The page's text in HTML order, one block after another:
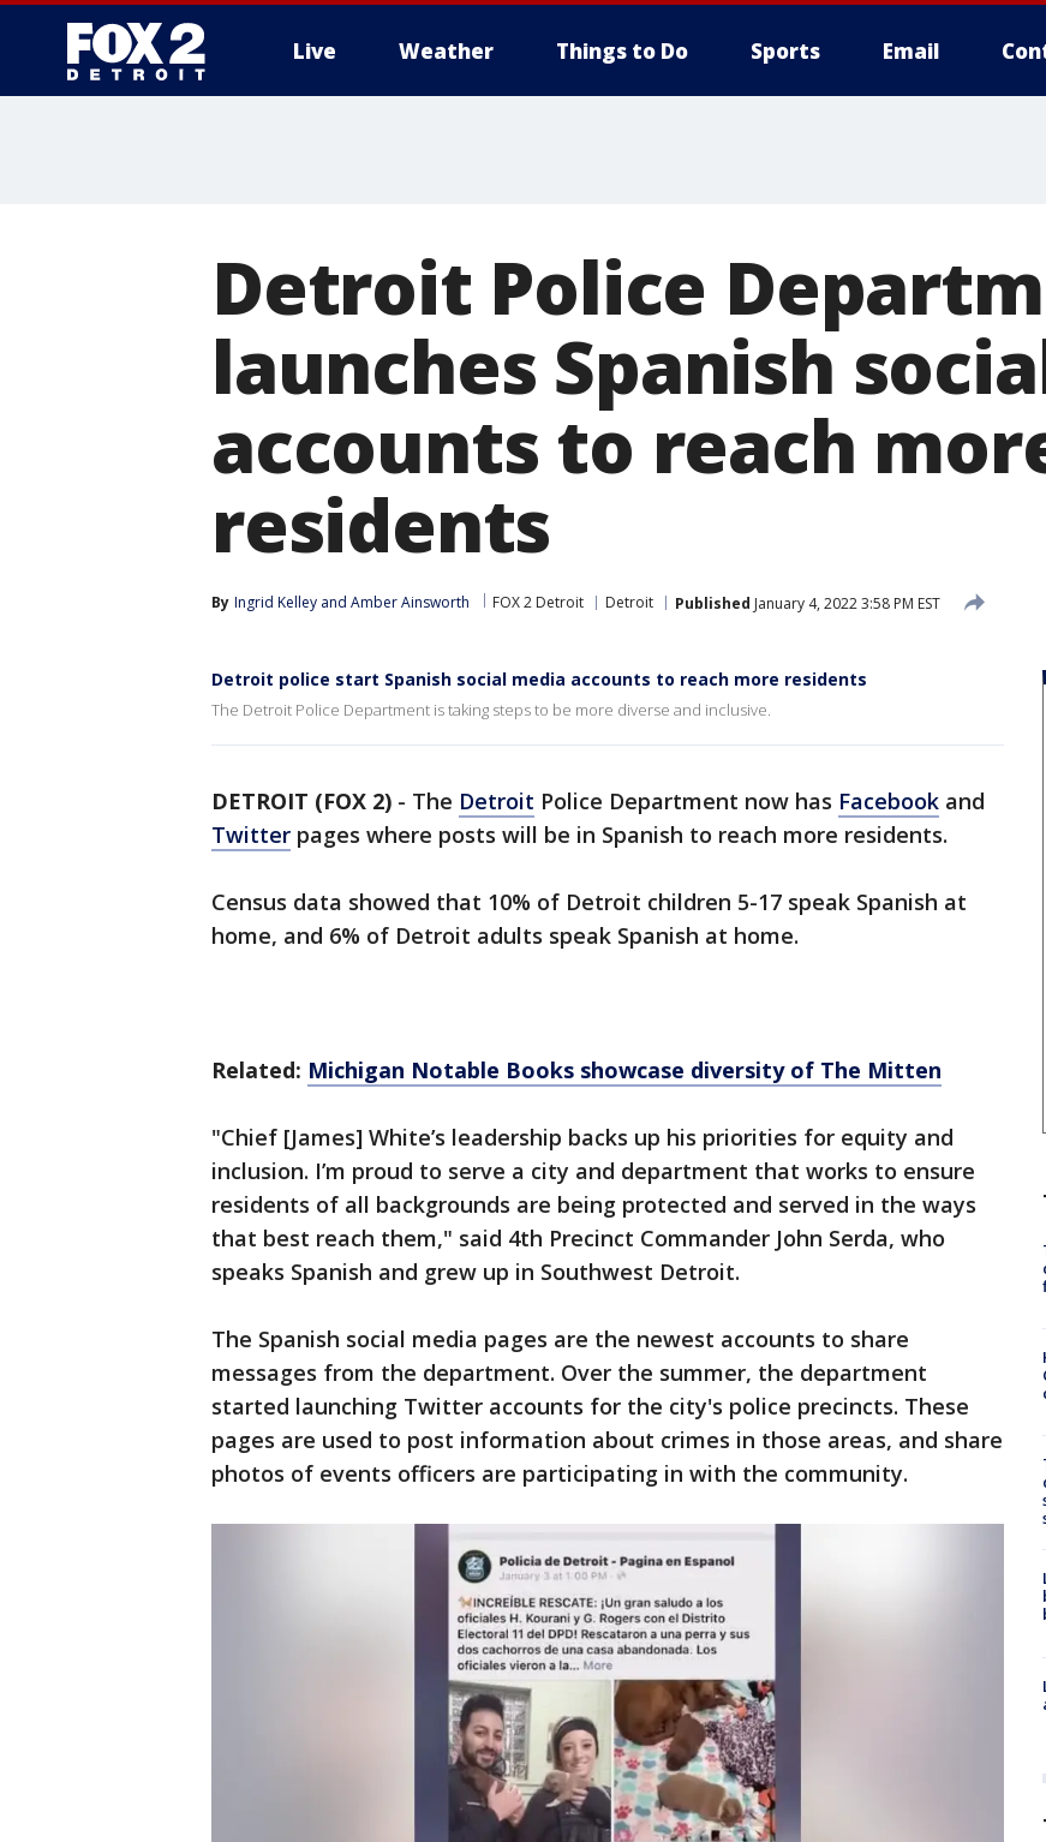
Live Weather Things to Do Sports Email
Detroit Police
launches Spanish
accounts to reach
residents
By Ingrid Kelley and Amber Ainsworth FOX 2 Detroit Detroit Published January 4, 2022 3:58 PM EST
Detroit police start Spanish social media accounts to reach more residents
The Detroit Police Department is taking steps to be more diverse and inclusive.
DETROIT (FOX 2) - The Detroit Police Department now has Facebook and
Twitter pages where posts will be in Spanish to reach more residents.
Census data showed that 10% of Detroit children 5-17 speak Spanish at
home, and 6% of Detroit adults speak Spanish at home.
Related: Michigan Notable Books showcase diversity of The Mitten
"Chief [James] White’s leadership backs up his priorities for equity and
inclusion. I’m proud to serve a city and department that works to ensure
residents of all backgrounds are being protected and served in the ways
that best reach them," said 4th Precinct Commander John Serda, who
speaks Spanish and grew up in Southwest Detroit.
The Spanish social media pages are the newest accounts to share
messages from the department. Over the summer, the department
started launching Twitter accounts for the city's police precincts. These
pages are used to post information about crimes in those areas, and share
photos of events officers are participating in with the community.